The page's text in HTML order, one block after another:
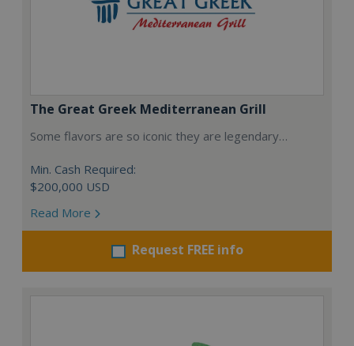
The Great Greek Mediterranean Grill
Some flavors are so iconic they are legendary…
Min. Cash Required:
$200,000 USD
Read More
Request FREE info